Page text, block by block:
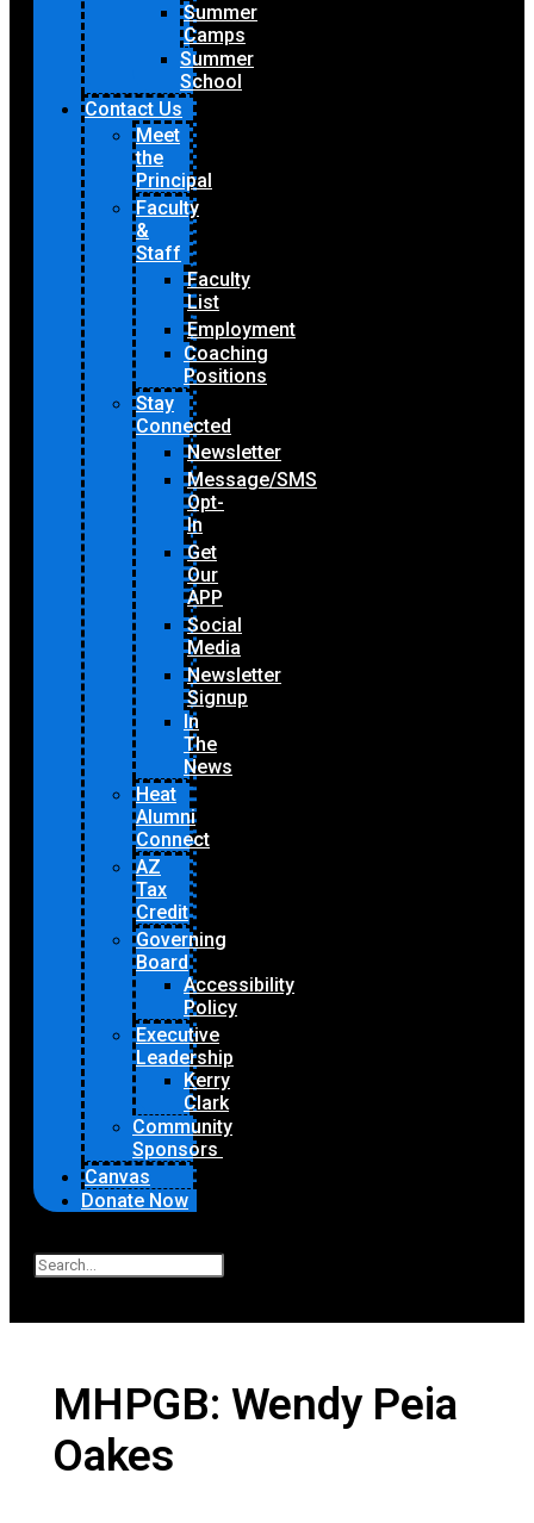
Summer
Camps
Summer
School
Contact Us
Meet
the
Principal
Faculty
&
Staff
Faculty
List
Employment
Coaching
Positions
Stay
Connected
Newsletter
Message/SMS
Opt-
In
Get
Our
APP
Social
Media
Newsletter
Signup
In
The
News
Heat
Alumni
Connect
AZ
Tax
Credit
Governing
Board
Accessibility
Policy
Executive
Leadership
Kerry
Clark
Community
Sponsors
Canvas
Donate Now
MHPGB: Wendy Peia
Oakes